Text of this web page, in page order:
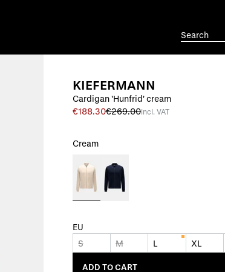
Search
KIEFERMANN
Cardigan 'Hunfrid' cream
€188.30€269.00incl. VAT
Cream
EU
S M L XL
ADD TO CART